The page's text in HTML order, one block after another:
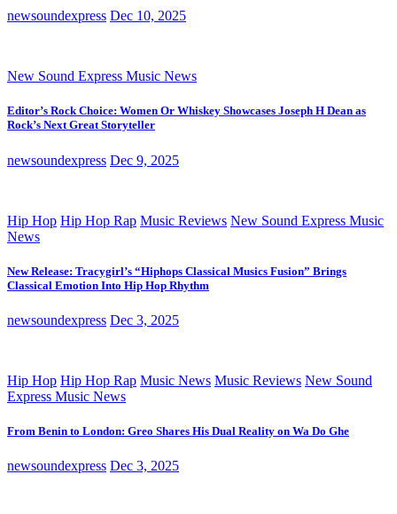
newsoundexpress Dec 10, 2025
New Sound Express Music News
Editor’s Rock Choice: Women Or Whiskey Showcases Joseph H Dean as
Rock’s Next Great Storyteller
newsoundexpress Dec 9, 2025
Hip Hop Hip Hop Rap Music Reviews New Sound Express Music
News
New Release: Tracygirl’s “Hiphops Classical Musics Fusion” Brings
Classical Emotion Into Hip Hop Rhythm
newsoundexpress Dec 3, 2025
Hip Hop Hip Hop Rap Music News Music Reviews New Sound
Express Music News
From Benin to London: Greo Shares His Dual Reality on Wa Do Ghe
newsoundexpress Dec 3, 2025